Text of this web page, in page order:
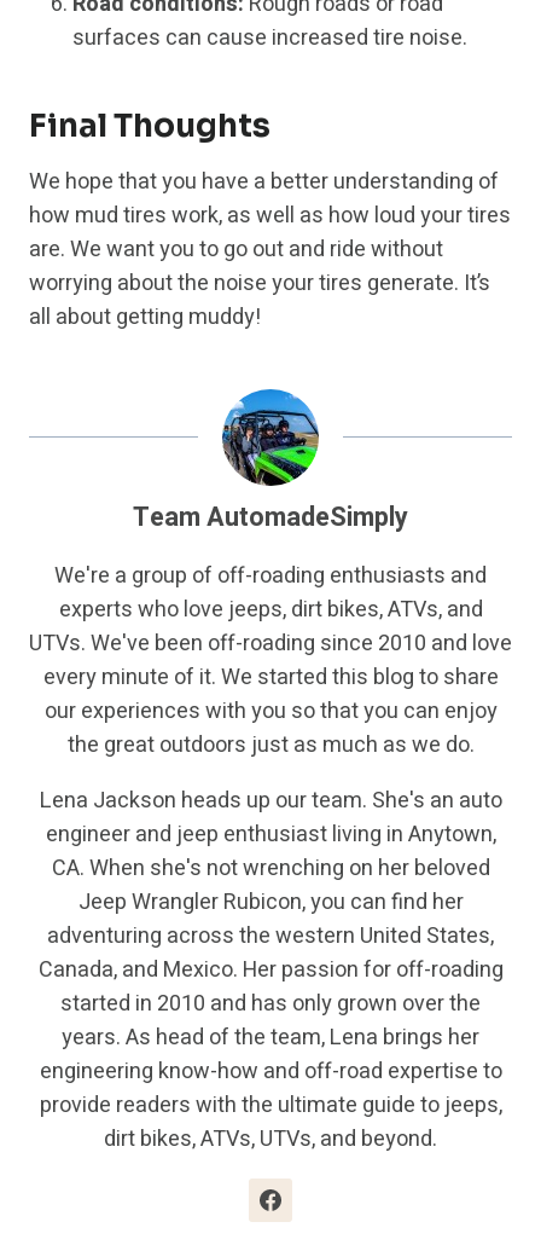
surfaces can cause increased tire noise.
Final Thoughts
We hope that you have a better understanding of
how mud tires work, as well as how loud your tires
are. We want you to go out and ride without
worrying about the noise your tires generate. It’s
all about getting muddy!
Team AutomadeSimply
We're a group of off-roading enthusiasts and
experts who love jeeps, dirt bikes, ATVs, and
UTVs. We've been off-roading since 2010 and love
every minute of it. We started this blog to share
our experiences with you so that you can enjoy
the great outdoors just as much as we do.
Lena Jackson heads up our team. She's an auto
engineer and jeep enthusiast living in Anytown,
CA. When she's not wrenching on her beloved
Jeep Wrangler Rubicon, you can find her
adventuring across the western United States,
Canada, and Mexico. Her passion for off-roading
started in 2010 and has only grown over the
years. As head of the team, Lena brings her
engineering know-how and off-road expertise to
provide readers with the ultimate guide to jeeps,
dirt bikes, ATVs, UTVs, and beyond.